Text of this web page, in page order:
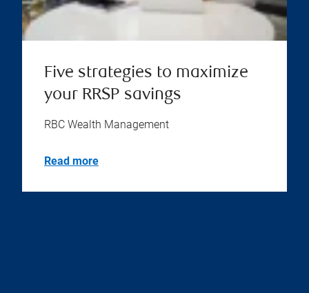
Five strategies to maximize
your RRSP savings
RBC Wealth Management
Read more